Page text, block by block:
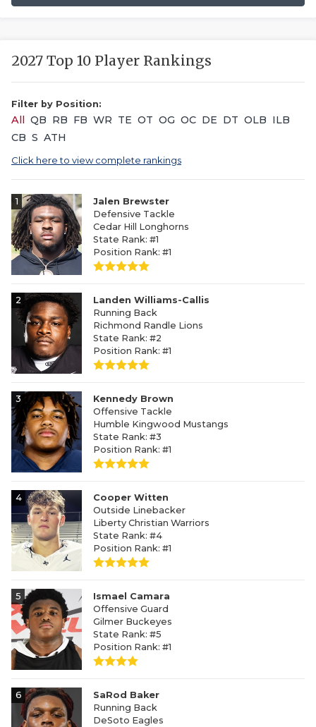
2027 Top 10 Player Rankings
Filter by Position:
All QB RB FB WR TE OT OG OC DE DT OLB ILB
CB S ATH
Click here to view complete rankings
1
Jalen Brewster
Defensive Tackle
Cedar Hill Longhorns
State Rank: #1
Position Rank: #1
2
Landen Williams-Callis
Running Back
Richmond Randle Lions
State Rank: #2
Position Rank: #1
3
Kennedy Brown
Offensive Tackle
Humble Kingwood Mustangs
State Rank: #3
Position Rank: #1
4
Cooper Witten
Outside Linebacker
Liberty Christian Warriors
State Rank: #4
Position Rank: #1
5
Ismael Camara
Offensive Guard
Gilmer Buckeyes
State Rank: #5
Position Rank: #1
6
SaRod Baker
Running Back
DeSoto Eagles